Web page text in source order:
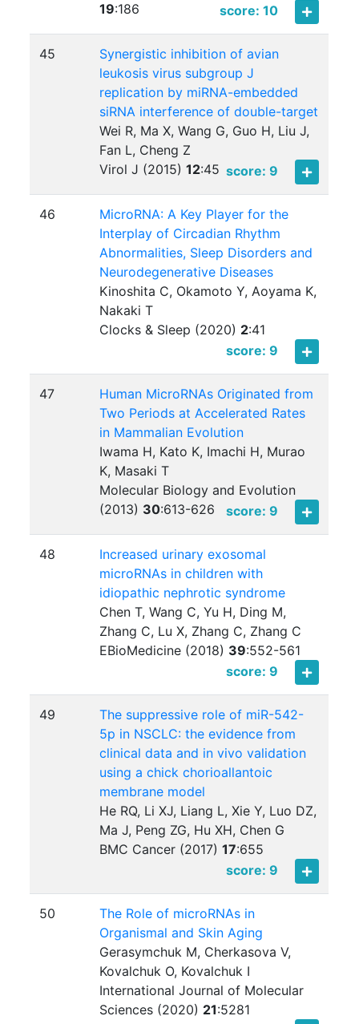
19:186 score: 10
45
Synergistic inhibition of avian
leukosis virus subgroup J
replication by miRNA-embedded
siRNA interference of double-target
Wei R, Ma X, Wang G, Guo H, Liu J,
Fan L, Cheng Z
Virol J (2015)12:45 score: 9
46
MicroRNA: A Key Player for the
Interplay of Circadian Rhythm
Abnormalities, Sleep Disorders and
Neurodegenerative Diseases
Kinoshita C, Okamoto Y, Aoyama K,
Nakaki T
Clocks & Sleep (2020) 2:41
score: 9
47
Human MicroRNAs Originated from
Two Periods at Accelerated Rates
in Mammalian Evolution
Iwama H, Kato K, Imachi H, Murao
K, Masaki T
Molecular Biology and Evolution
(2013) 30:613-626 score: 9
48
Increased urinary exosomal
microRNAs in children with
idiopathic nephrotic syndrome
Chen T, Wang C, Yu H, Ding M,
Zhang C, Lu X, Zhang C, Zhang C
EBioMedicine (2018) 39:552-561
score: 9
49
The suppressive role of miR-542-
5p in NSCLC: the evidence from
clinical data and in vivo validation
using a chick chorioallantoic
membrane model
He RQ, Li XJ, Liang L, Xie Y, Luo DZ,
Ma J, Peng ZG, Hu XH, Chen G
BMC Cancer (2017)17:655
score: 9
50
The Role of microRNAs in
Organismal and Skin Aging
Gerasymchuk M, Cherkasova V,
Kovalchuk O, Kovalchuk I
International Journal of Molecular
Sciences (2020) 21:5281